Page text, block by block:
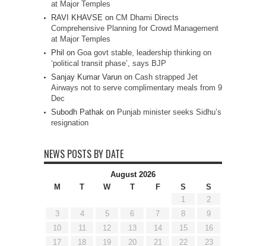
at Major Temples
RAVI KHAVSE on CM Dhami Directs
Comprehensive Planning for Crowd Management
at Major Temples
Phil on Goa govt stable, leadership thinking on
‘political transit phase’, says BJP
Sanjay Kumar Varun on Cash strapped Jet
Airways not to serve complimentary meals from 9
Dec
Subodh Pathak on Punjab minister seeks Sidhu’s
resignation
NEWS POSTS BY DATE
August 2026
M
T W T F S
S
1
2
3
4 5 6 7 8
9
10
11 12 13 14 15
16
17
18 19 20 21 22
23